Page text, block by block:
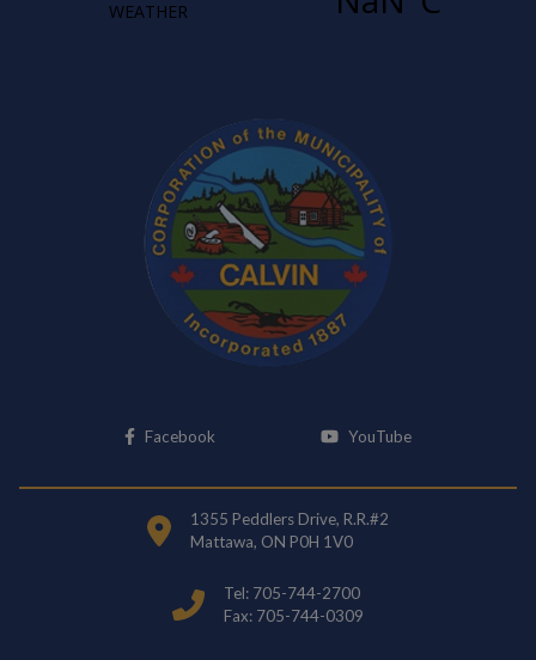
FacebookThis link opens in a new window
YouTubeThis link opens in
1355 Peddlers Drive, R.R.#2
Mattawa, ON P0H 1V0
Tel: 705-744-2700
Fax: 705-744-0309